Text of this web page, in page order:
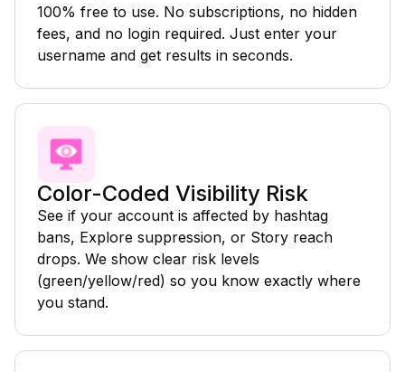
100% free to use. No subscriptions, no hidden
fees, and no login required. Just enter your
username and get results in seconds.
Color-Coded Visibility Risk
See if your account is affected by hashtag
bans, Explore suppression, or Story reach
drops. We show clear risk levels
(green/yellow/red) so you know exactly where
you stand.